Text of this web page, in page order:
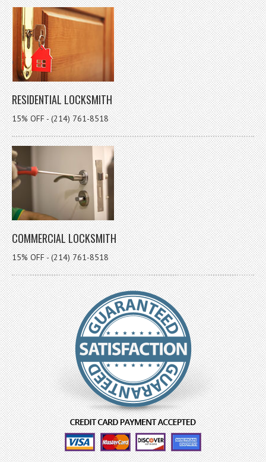
RESIDENTIAL LOCKSMITH
15% OFF - (214) 761-8518
COMMERCIAL LOCKSMITH
15% OFF - (214) 761-8518